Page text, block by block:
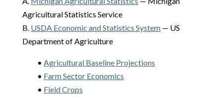
Agricultural Statistics Service
B. USDA Economic and Statistics System — US
Department of Agriculture
• Agricultural Baseline Projections
• Farm Sector Economics
• Field Crops